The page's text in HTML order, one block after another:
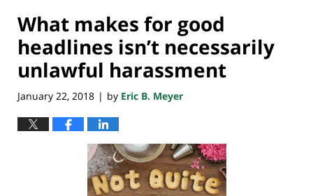
What makes for good
headlines isn’t necessarily
unlawful harassment
January 22, 2018 | by Eric B. Meyer